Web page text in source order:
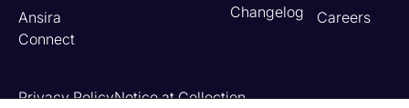
Ansira
Connect
Changelog
Careers
Privacy PolicyNotice at Collection